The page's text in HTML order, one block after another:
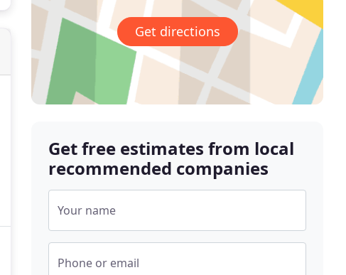
Get directions
Get free estimates from local
recommended companies
Your name
Phone or email